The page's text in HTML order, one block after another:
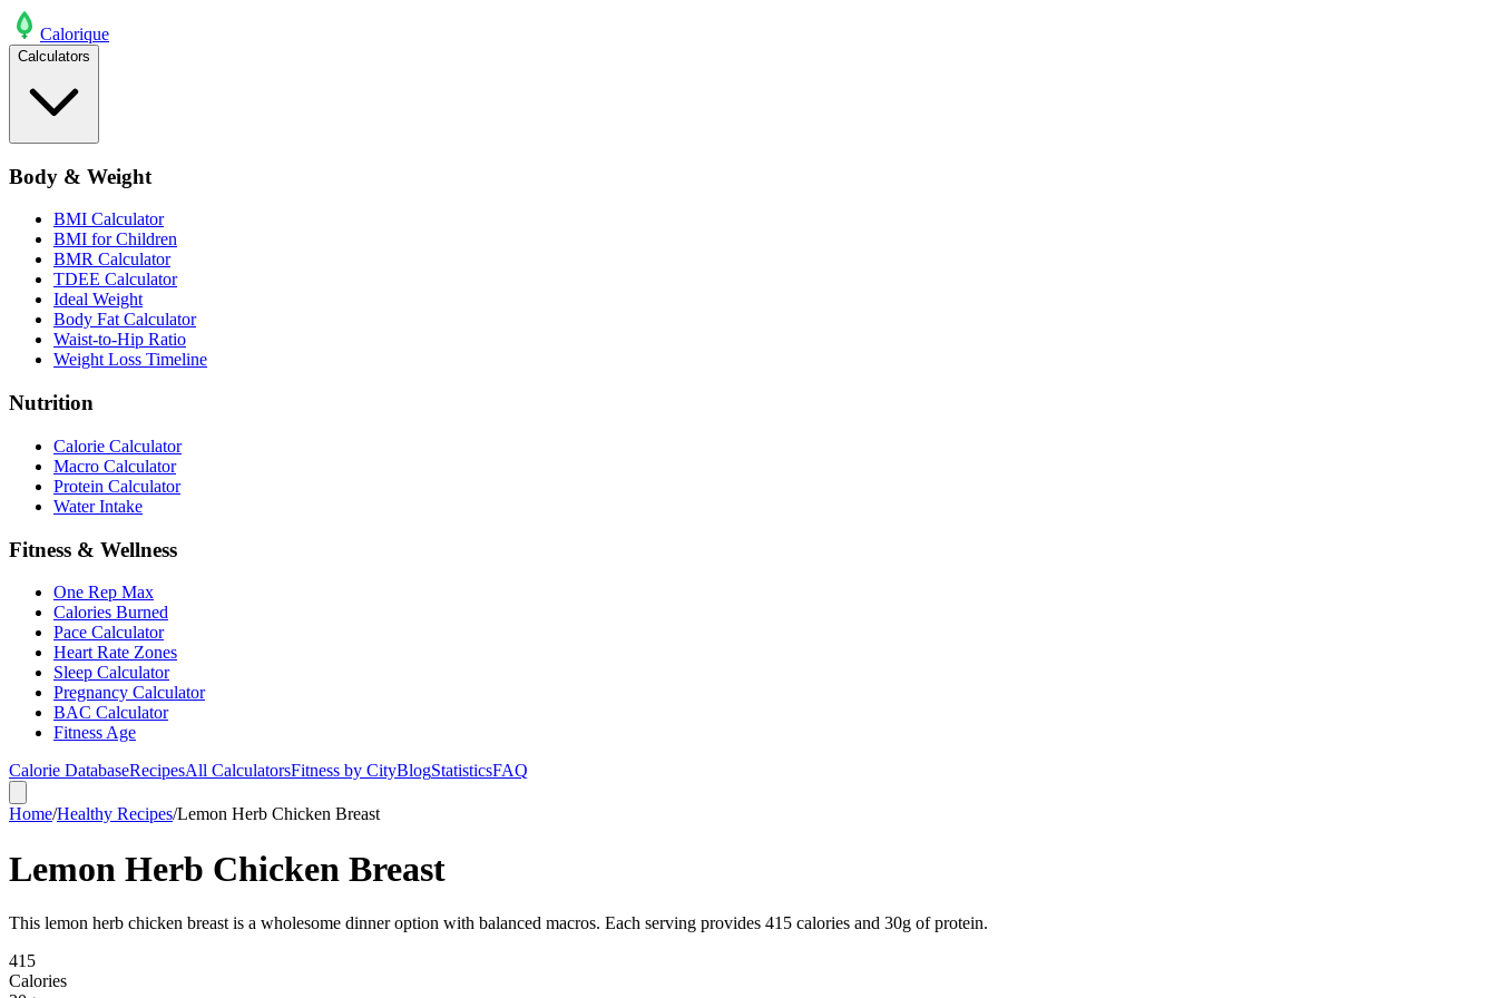
Calorique
Calculators
Body & Weight
BMI Calculator
BMI for Children
BMR Calculator
TDEE Calculator
Ideal Weight
Body Fat Calculator
Waist-to-Hip Ratio
Weight Loss Timeline
Nutrition
Calorie Calculator
Macro Calculator
Protein Calculator
Water Intake
Fitness & Wellness
One Rep Max
Calories Burned
Pace Calculator
Heart Rate Zones
Sleep Calculator
Pregnancy Calculator
BAC Calculator
Fitness Age
Calorie DatabaseRecipesAll CalculatorsFitness by CityBlogStatisticsFAQ
Home/Healthy Recipes/Lemon Herb Chicken Breast
Lemon Herb Chicken Breast
This lemon herb chicken breast is a wholesome dinner option with balanced macros. Each serving provides 415 calories and 30g of protein.
415
Calories